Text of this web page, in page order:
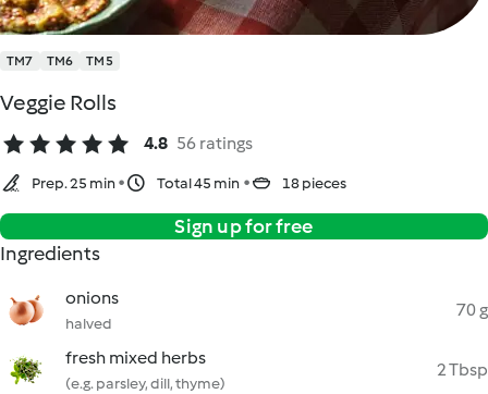
TM7 TM6 TM5
Veggie Rolls
4.8 56 ratings
Prep. 25 min Total 45 min 18 pieces
Sign up for free
Ingredients
onions
halved
70 g
fresh mixed herbs
(e.g. parsley, dill, thyme)
2 Tbsp